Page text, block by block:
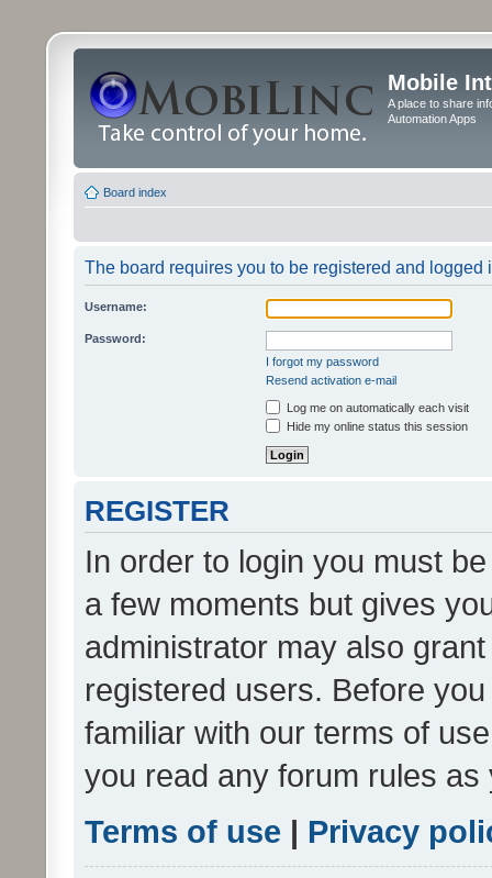
Mobile
A place to share
Automation Apps
Board index
The board requires you to be registered and logged
Username:
Password:
I forgot my password
Resend activation e-mail
Log me on automatically each visit
Hide my online status this session
REGISTER
In order to login you must
a few moments but gives
administrator may also
registered users. Before
familiar with our terms of
you read any forum rules
Terms of use | Privacy